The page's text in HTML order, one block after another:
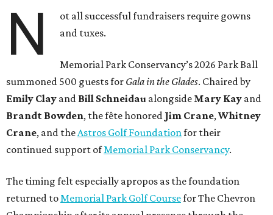
N
ot all successful fundraisers require gowns
and tuxes.
Memorial Park Conservancy’s 2026 Park Ball
summoned 500 guests for Gala in the Glades. Chaired by
Emily Clay and Bill Schneidau alongside Mary Kay and
Brandt Bowden, the fête honored Jim Crane, Whitney
Crane, and the Astros Golf Foundation for their
continued support ofMemorial Park Conservancy.
The timing felt especially apropos as the foundation
returned to Memorial Park Golf Coursefor The Chevron